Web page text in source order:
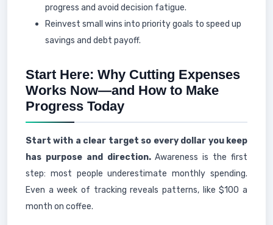
progress and avoid decision fatigue.
Reinvest small wins into priority goals to speed up
savings and debt payoff.
Start Here: Why Cutting Expenses
Works Now—and How to Make
Progress Today
Start with a clear target so every dollar you keep
has purpose and direction.Awareness is the first
step: most people underestimate monthly spending.
Even a week of tracking reveals patterns, like $100 a
month on coffee.